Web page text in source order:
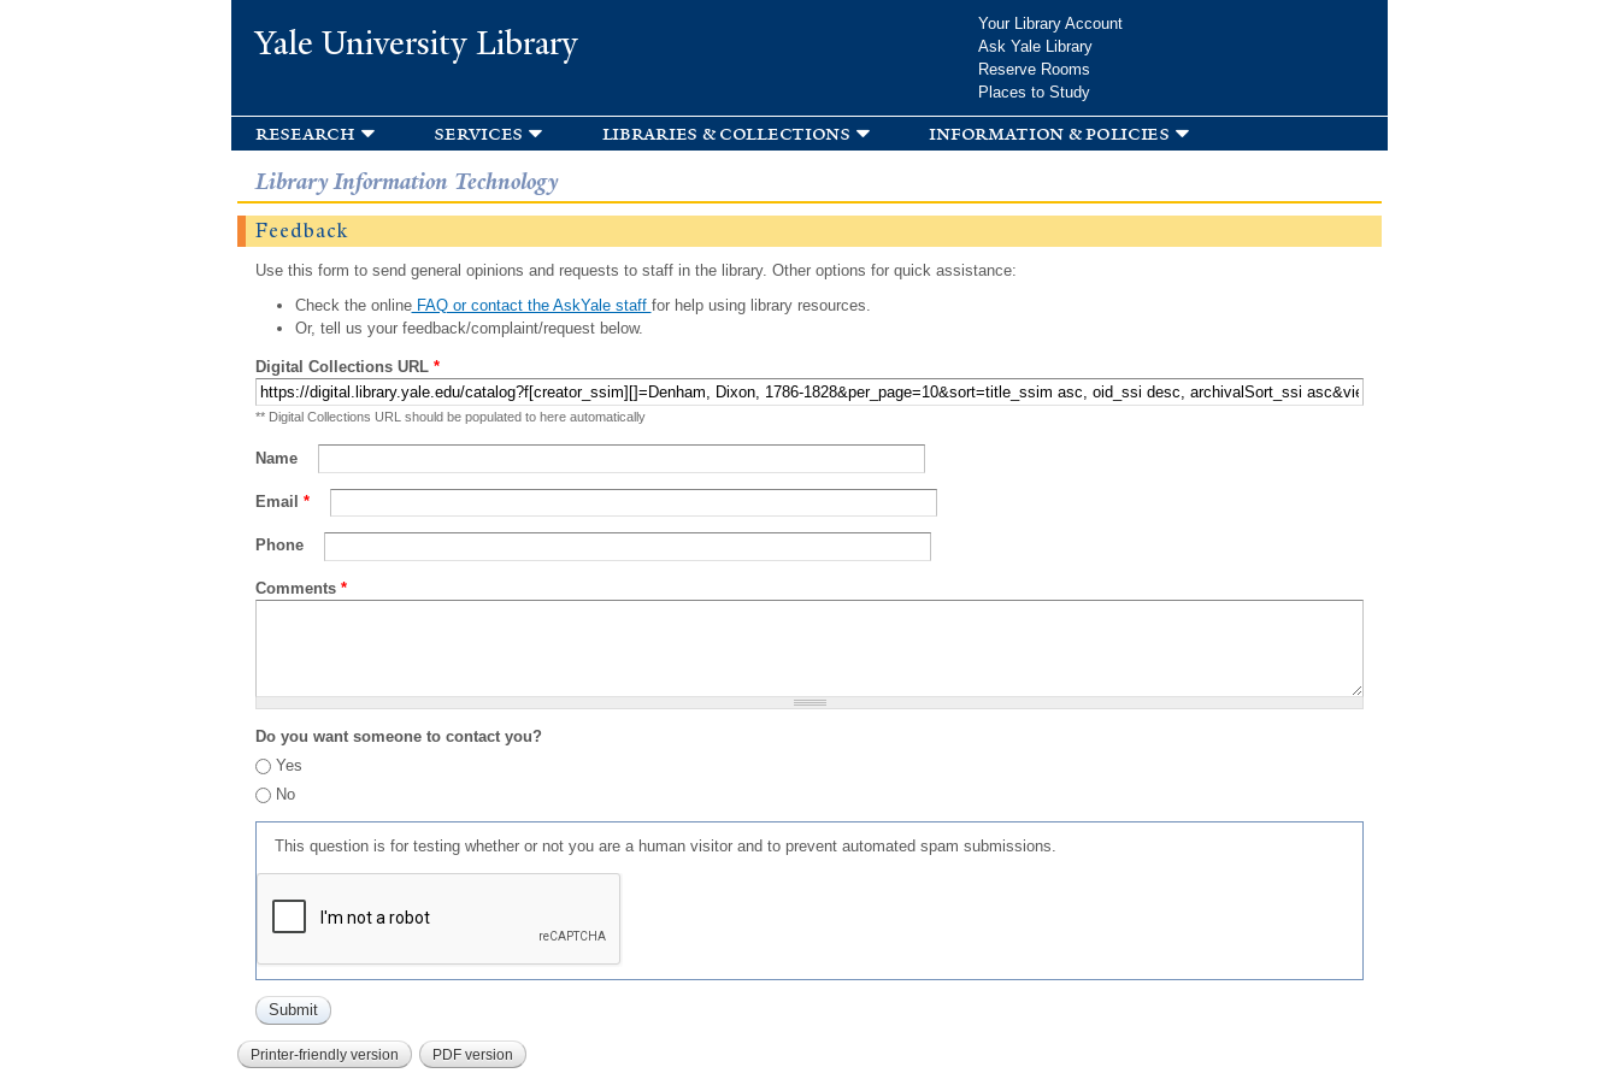
Yale University Library
Your Library Account
Ask Yale Library
Reserve Rooms
Places to Study
research services libraries & collections information & policies
Library Information Technology
Feedback
Use this form to send general opinions and requests to staff in the library. Other options for quick assistance:
Check the onlineFAQ or contact the AskYale staff for help using library resources.
Or, tell us your feedback/complaint/request below.
Digital Collections URL *
** Digital Collections URL should be populated to here automatically
Name
Email *
Phone
Comments *
Do you want someone to contact you?
Yes
No
This question is for testing whether or not you are a human visitor and to prevent automated spam submissions.
Printer-friendly version PDF version